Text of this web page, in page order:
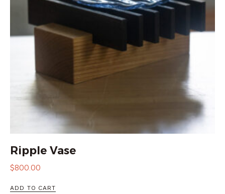
Ripple Vase
$800.00
ADD TO CART